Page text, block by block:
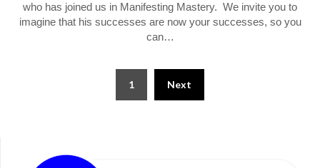
who has joined us in Manifesting Mastery. We invite you to
imagine that his successes are now your successes, so you
can…
1 Next